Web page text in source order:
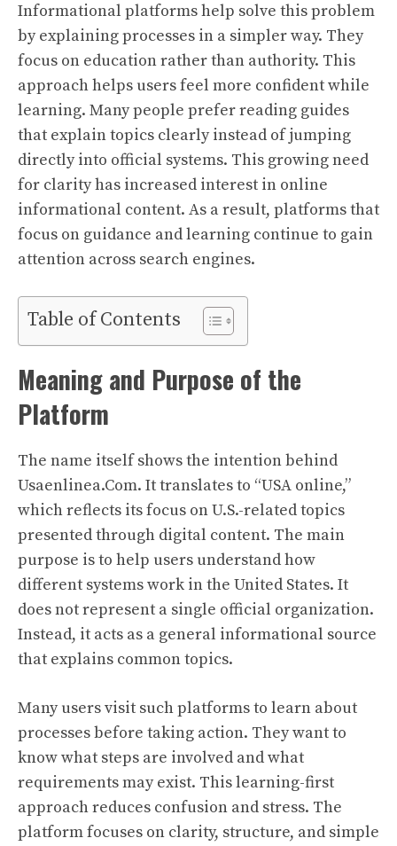
Informational platforms help solve this problem
by explaining processes in a simpler way. They
focus on education rather than authority. This
approach helps users feel more confident while
learning. Many people prefer reading guides
that explain topics clearly instead of jumping
directly into official systems. This growing need
for clarity has increased interest in online
informational content. As a result, platforms that
focus on guidance and learning continue to gain
attention across search engines.
Table of Contents
Meaning and Purpose of the
Platform
The name itself shows the intention behind
Usaenlinea.Com. It translates to “USA online,”
which reflects its focus on U.S.-related topics
presented through digital content. The main
purpose is to help users understand how
different systems work in the United States. It
does not represent a single official organization.
Instead, it acts as a general informational source
that explains common topics.
Many users visit such platforms to learn about
processes before taking action. They want to
know what steps are involved and what
requirements may exist. This learning-first
approach reduces confusion and stress. The
platform focuses on clarity, structure, and simple